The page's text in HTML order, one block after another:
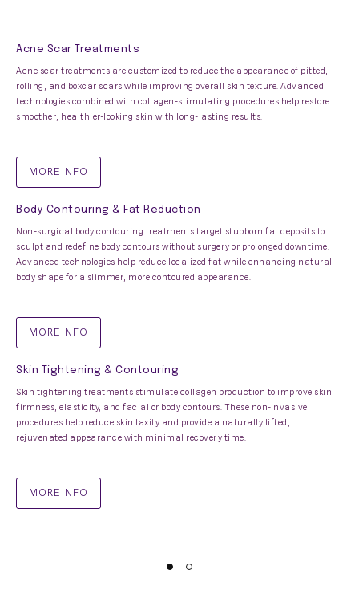
Acne Scar Treatments
Acne scar treatments are customized to reduce the appearance of pitted,
rolling, and boxcar scars while improving overall skin texture. Advanced
technologies combined with collagen-stimulating procedures help restore
smoother, healthier-looking skin with long-lasting results.
MORE INFO
Body Contouring & Fat Reduction
Non-surgical body contouring treatments target stubborn fat deposits to
sculpt and redefine body contours without surgery or prolonged downtime.
Advanced technologies help reduce localized fat while enhancing natural
body shape for a slimmer, more contoured appearance.
MORE INFO
Skin Tightening & Contouring
Skin tightening treatments stimulate collagen production to improve skin
firmness, elasticity, and facial or body contours. These non-invasive
procedures help reduce skin laxity and provide a naturally lifted,
rejuvenated appearance with minimal recovery time.
MORE INFO